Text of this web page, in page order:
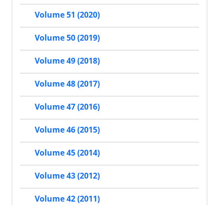
Volume 51 (2020)
Volume 50 (2019)
Volume 49 (2018)
Volume 48 (2017)
Volume 47 (2016)
Volume 46 (2015)
Volume 45 (2014)
Volume 43 (2012)
Volume 42 (2011)